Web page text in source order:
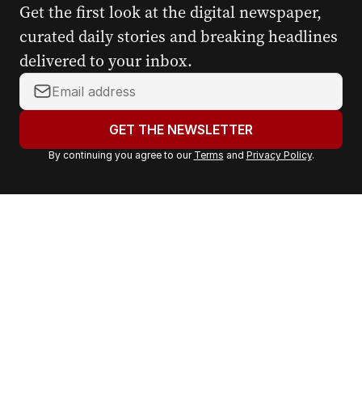
Get the first look at the digital newspaper,
curated daily stories and breaking headlines
delivered to your inbox.
Y
o
r
a
GET THE NEWSLETTER
By continuing you agree to our Terms and Privacy Policy.